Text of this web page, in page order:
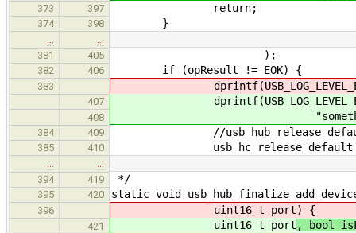
373 397 return;
374 398 }
381
405 );
382 406 if (opResult != EOK) {
383
407
408 "something went wrong
384 409 //
385 410
394
419 */
395 420 static void
396 uint16_t port) {
421 uint16_t port , bool